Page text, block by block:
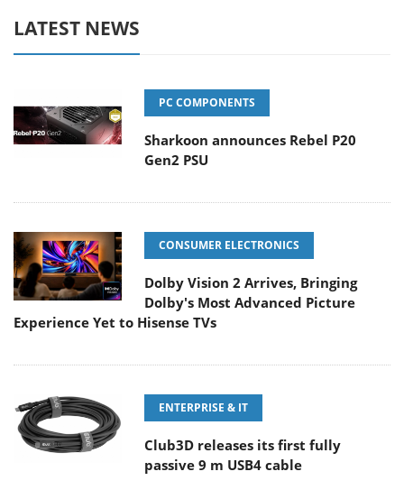
LATEST NEWS
PC COMPONENTS
Sharkoon announces Rebel P20
Gen2 PSU
CONSUMER ELECTRONICS
Dolby Vision 2 Arrives, Bringing
Dolby's Most Advanced Picture
Experience Yet to Hisense TVs
ENTERPRISE & IT
Club3D releases its first fully
passive 9 m USB4 cable